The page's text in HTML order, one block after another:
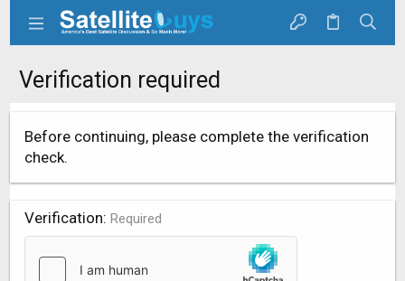
Verification required
Before continuing, please complete the verification
check.
Verification Required